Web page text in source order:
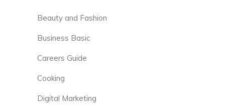
Beauty and Fashion
Business Basic
Careers Guide
Cooking
Digital Marketing